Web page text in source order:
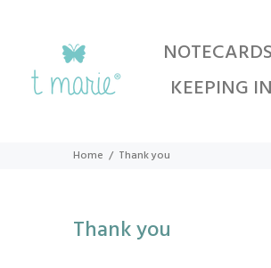
NOTECARDS
KEEPING
Home Thank you
Thank you